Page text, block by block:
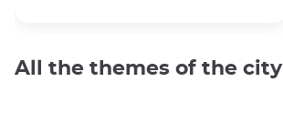
All the themes of the city